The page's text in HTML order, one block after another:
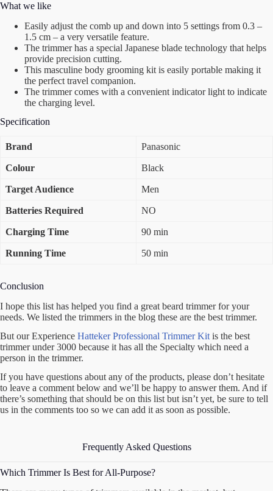
What we like
Easily adjust the comb up and down into 5 settings from 0.3 –
1.5 cm – a very versatile feature.
The trimmer has a special Japanese blade technology that helps
provide precision cutting.
This masculine body grooming kit is easily portable making it
the perfect travel companion.
The trimmer comes with a convenient indicator light to indicate
the charging level.
Specification
Brand Panasonic
Colour Black
Target Audience Men
Batteries Required NO
Charging Time 90 min
Running Time 50 min
Conclusion
I hope this list has helped you find a great beard trimmer for your
needs. We listed the trimmers in the blog these are the best trimmer.
But our Experience Hatteker Professional Trimmer Kit is the best
trimmer under 3000 because it has all the Specialty which need a
person in the trimmer.
If you have questions about any of the products, please don’t hesitate
to leave a comment below and we’ll be happy to answer them. And if
there’s something that should be on this list but isn’t yet, be sure to tell
us in the comments too so we can add it as soon as possible.
Frequently Asked Questions
Which Trimmer Is Best for All-Purpose?